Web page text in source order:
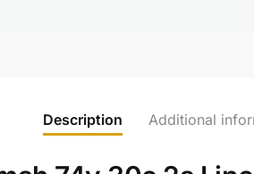
Description Additional